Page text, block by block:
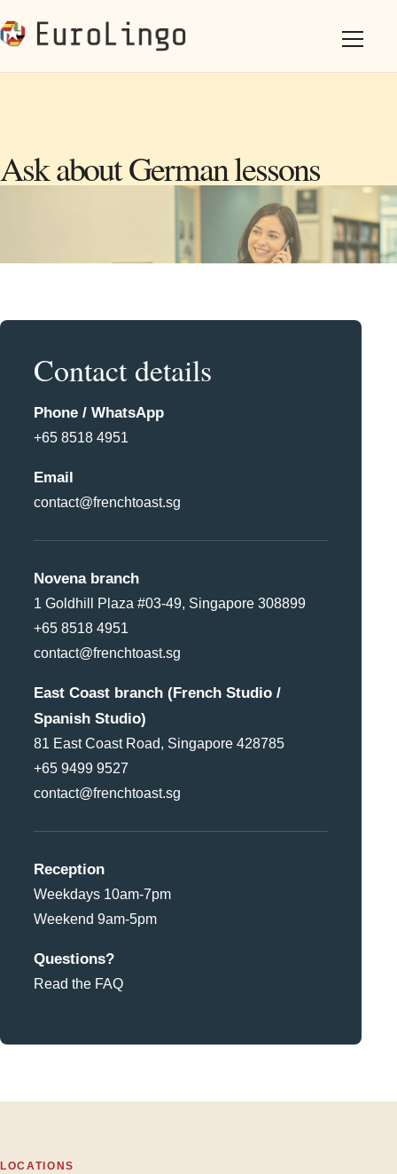
Ask about German lessons
Contact details
Phone / WhatsApp
+65 8518 4951
Email
contact@frenchtoast.sg
Novena branch
1 Goldhill Plaza #03-49, Singapore 308899
+65 8518 4951
contact@frenchtoast.sg
East Coast branch (French Studio /
Spanish Studio)
81 East Coast Road, Singapore 428785
+65 9499 9527
contact@frenchtoast.sg
Reception
Weekdays 10am-7pm
Weekend 9am-5pm
Questions?
Read the FAQ
LOCATIONS